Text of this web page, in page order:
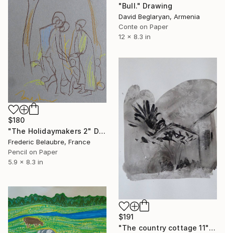
"Bull." Drawing
David Beglaryan, Armenia
Conte on Paper
12 x 8.3 in
$180
"The Holidaymakers 2" Drawing
Frederic Belaubre, France
Pencil on Paper
5.9 x 8.3 in
$191
"The country cottage 11" Drawing